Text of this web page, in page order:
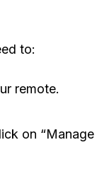
to:
remote.
on “Manage